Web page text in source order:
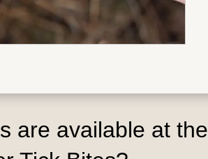
are available at the